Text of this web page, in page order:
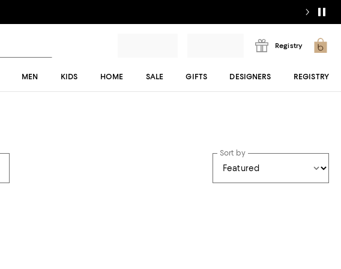
Registry
MEN KIDS HOME SALE GIFTS DESIGNERS REGISTRY
Sort by